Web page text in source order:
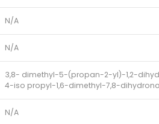
N/A
N/A
3,8- dimethyl-5-(propan-2-yl)-1,2-
4-iso propyl-1,6-dimethyl-7,8-
N/A